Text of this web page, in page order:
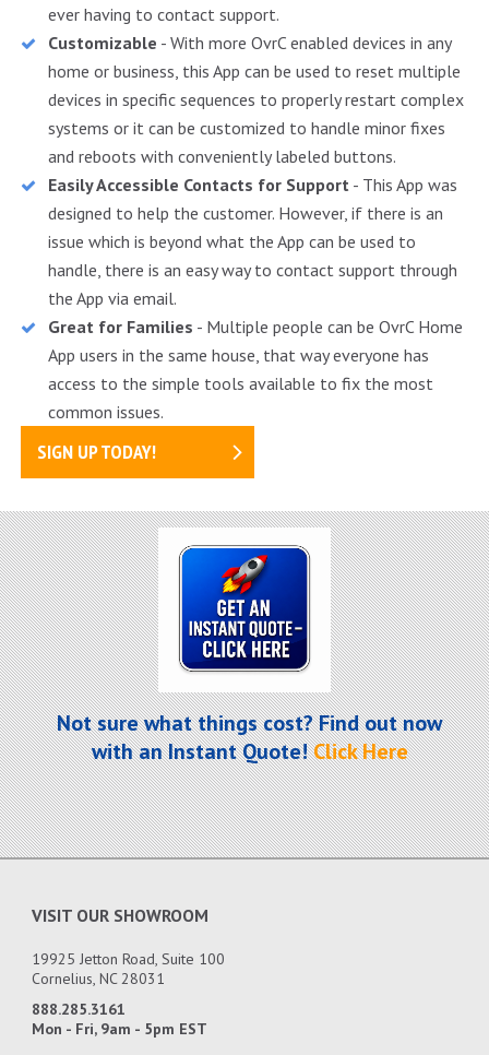
ever having to contact support.
Customizable - With more OvrC enabled devices in any
home or business, this App can be used to reset multiple
devices in specific sequences to properly restart complex
systems or it can be customized to handle minor fixes
and reboots with conveniently labeled buttons.
Easily Accessible Contacts for Support - This App was
designed to help the customer. However, if there is an
issue which is beyond what the App can be used to
handle, there is an easy way to contact support through
the App via email.
Great for Families - Multiple people can be OvrC Home
App users in the same house, that way everyone has
access to the simple tools available to fix the most
common issues.
SIGN UP TODAY!
Not sure what things cost? Find out now
with an Instant Quote!Click Here
VISIT OUR SHOWROOM
19925 Jetton Road, Suite 100
Cornelius, NC 28031
888.285.3161
Mon - Fri, 9am - 5pm EST